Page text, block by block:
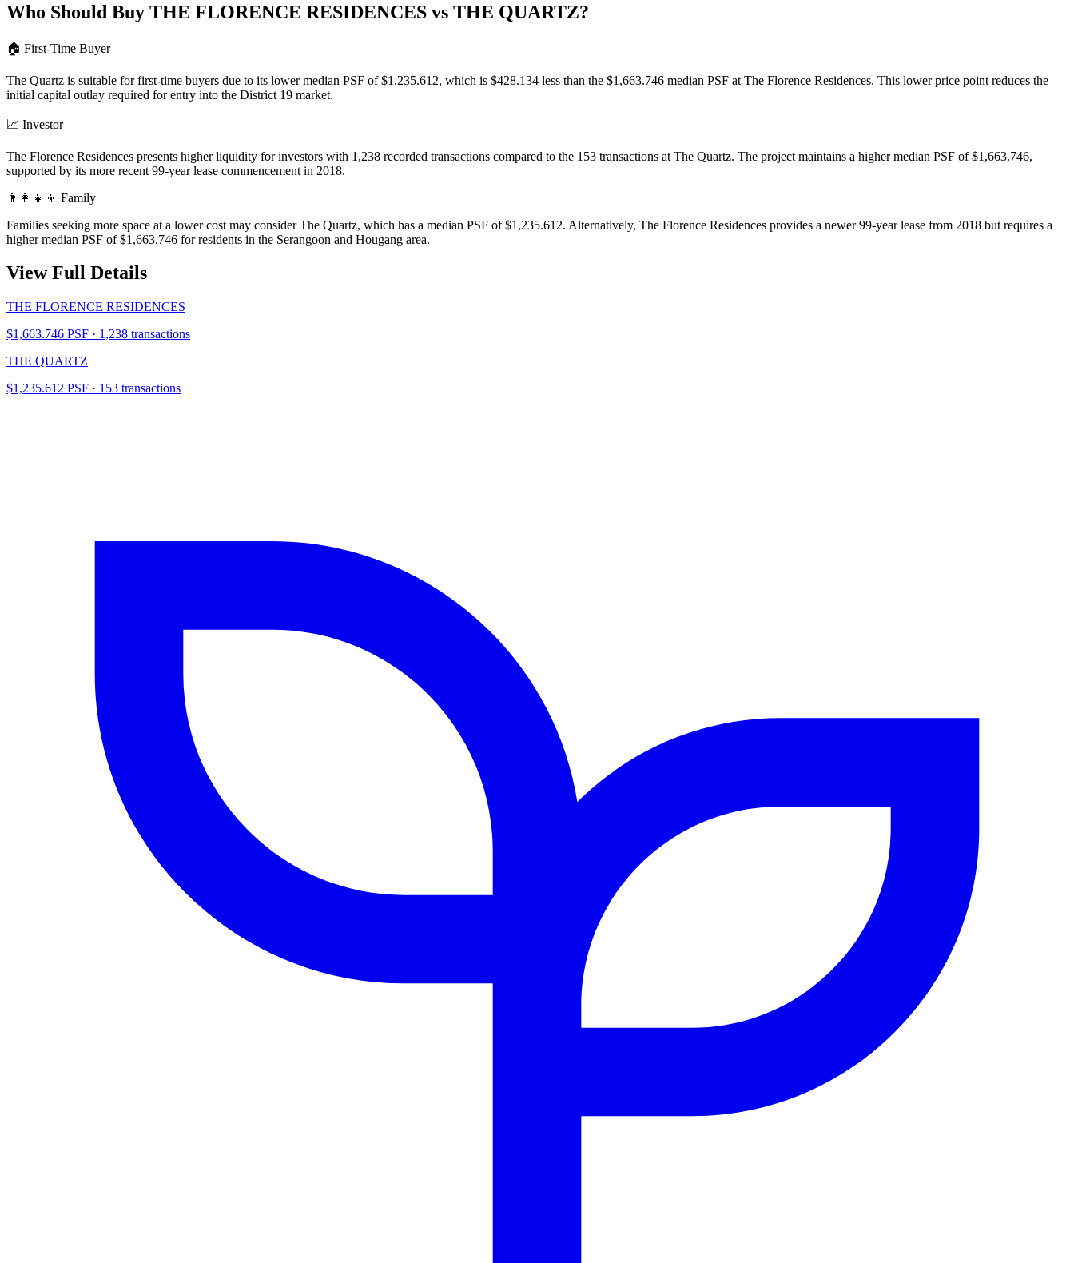
Who Should Buy THE FLORENCE RESIDENCES vs THE QUARTZ?
🏠 First-Time Buyer
The Quartz is suitable for first-time buyers due to its lower median PSF of $1,235.612, which is $428.134 less than the $1,663.746 median PSF at The Florence Residences. This lower price point reduces the
initial capital outlay required for entry into the District 19 market.
📈 Investor
The Florence Residences presents higher liquidity for investors with 1,238 recorded transactions compared to the 153 transactions at The Quartz. The project maintains a higher median PSF of $1,663.746,
supported by its more recent 99-year lease commencement in 2018.
👨‍👩‍👧‍👦 Family
Families seeking more space at a lower cost may consider The Quartz, which has a median PSF of $1,235.612. Alternatively, The Florence Residences provides a newer 99-year lease from 2018 but requires a
higher median PSF of $1,663.746 for residents in the Serangoon and Hougang area.
View Full Details
THE FLORENCE RESIDENCES
$1,663.746 PSF · 1,238 transactions
THE QUARTZ
$1,235.612 PSF · 153 transactions